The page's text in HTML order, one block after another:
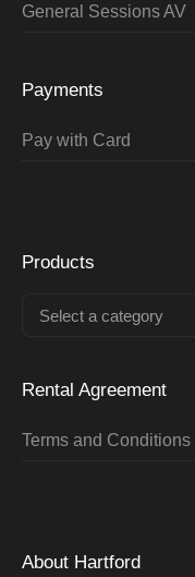
General Sessions AV
Payments
Pay with Card
Products
Select a category
Rental Agreement
Terms and Conditions
About Hartford